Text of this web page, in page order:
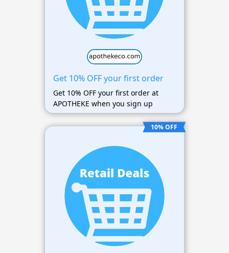
Get 10% OFF your first order
Get 10% OFF your first order at
APOTHEKE when you sign up
10% OFF